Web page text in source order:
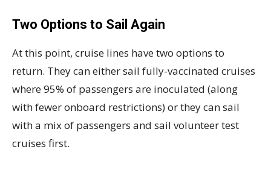
Two Options to Sail Again
At this point, cruise lines have two options to
return. They can either sail fully-vaccinated cruises
where 95% of passengers are inoculated (along
with fewer onboard restrictions) or they can sail
with a mix of passengers and sail volunteer test
cruises first.